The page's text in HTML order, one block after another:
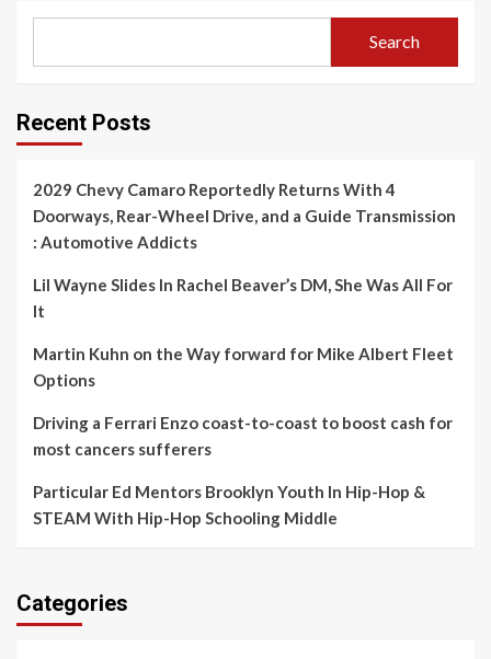
Search
Recent Posts
2029 Chevy Camaro Reportedly Returns With 4
Doorways, Rear-Wheel Drive, and a Guide Transmission
: Automotive Addicts
Lil Wayne Slides In Rachel Beaver’s DM, She Was All For
It
Martin Kuhn on the Way forward for Mike Albert Fleet
Options
Driving a Ferrari Enzo coast-to-coast to boost cash for
most cancers sufferers
Particular Ed Mentors Brooklyn Youth In Hip-Hop &
STEAM With Hip-Hop Schooling Middle
Categories